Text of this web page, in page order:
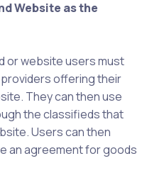
Website as the
or website users must
offering their
They can then use
the classifieds that
Users can then
an agreement for goods